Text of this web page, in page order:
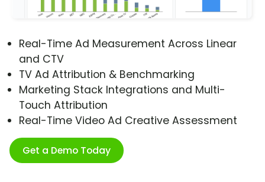
Real-Time Ad Measurement Across Linear
and CTV
TV Ad Attribution & Benchmarking
Marketing Stack Integrations and Multi-
Touch Attribution
Real-Time Video Ad Creative Assessment
Get a Demo Today